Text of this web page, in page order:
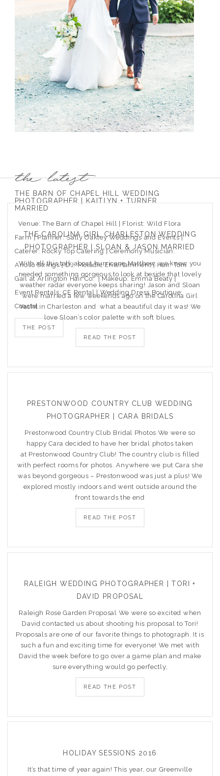
THE BARN OF CHAPEL HILL WEDDING
PHOTOGRAPHER | KAITLYN + TURNER
MARRIED
Venue: The Barn of Chapel Hill | Florist: Wild Flora
Farm | Planner: Sally Oakley Weddings and Events |
Caterer: Rocky Top Catering | Ceremony Musician:
Arioso Strings | DJ: Moladic Entertainment | Hair: Toni
Gail at Arlington Hair Co. | Makeup: Emma Beaty |
Event Rentals: CE Rental | Wedding Dress Boutique:
Coastal
THE POST
THE CAROLINA GIRL CHARLESTON WEDDING
PHOTOGRAPHER | SLOAN & JASON MARRIED
With all this talk about hurricane Matthew, we knew you
needed something gorgeous to look at beside that lovely
weather radar everyone keeps sharing! Jason and Sloan
were married a few weekends ago on the Carolina Girl
Yacht in Charleston and what a beautiful day it was! We
love Sloan’s color palette with soft blues,
READ THE POST
PRESTONWOOD COUNTRY CLUB WEDDING
PHOTOGRAPHER | CARA BRIDALS
Prestonwood Country Club Bridal Photos We were so
happy Cara decided to have her bridal photos taken
at Prestonwood Country Club! The country club is filled
with perfect rooms for photos. Anywhere we put Cara she
was beyond gorgeous – Prestonwood was just a plus! We
explored mostly indoors and went outside around the
front towards the end
READ THE POST
RALEIGH WEDDING PHOTOGRAPHER | TORI +
DAVID PROPOSAL
Raleigh Rose Garden Proposal We were so excited when
David contacted us about shooting his proposal to Tori!
Proposals are one of our favorite things to photograph. It is
such a fun and exciting time for everyone! We met with
David the week before to go over a game plan and make
sure everything would go perfectly,
READ THE POST
HOLIDAY SESSIONS 2016
It’s that time of year again! This year, our Greenville